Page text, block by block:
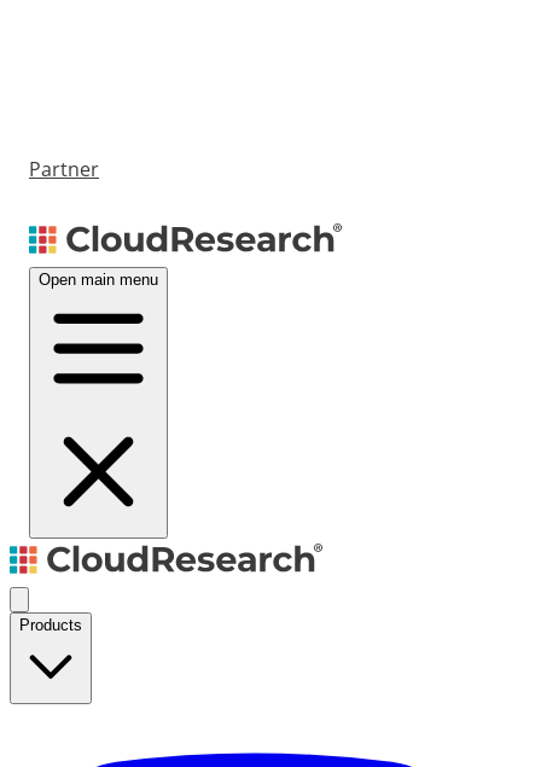
Partner
Open main menu
Products